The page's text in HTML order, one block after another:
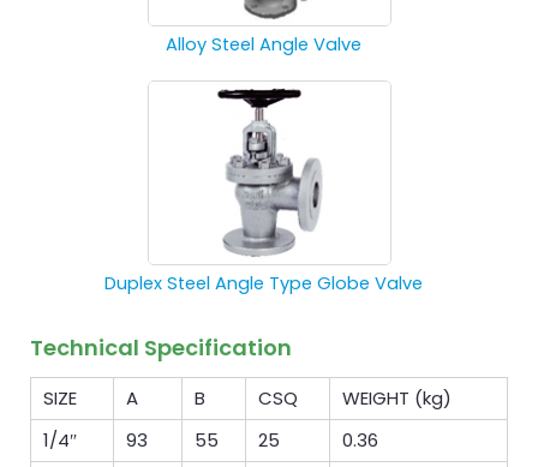
Alloy Steel Angle Valve
Duplex Steel Angle Type Globe Valve
Technical Specification
SIZE A B CSQ
WEIGHT (kg)
1/4″
93 55 25
0.36